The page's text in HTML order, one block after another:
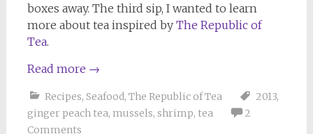
boxes away. The third sip, I wanted to learn
more about tea inspired by The Republic of
Tea.
Read more →
Recipes, Seafood, The Republic of Tea 2013,
ginger peach tea, mussels, shrimp, tea
2
Comments